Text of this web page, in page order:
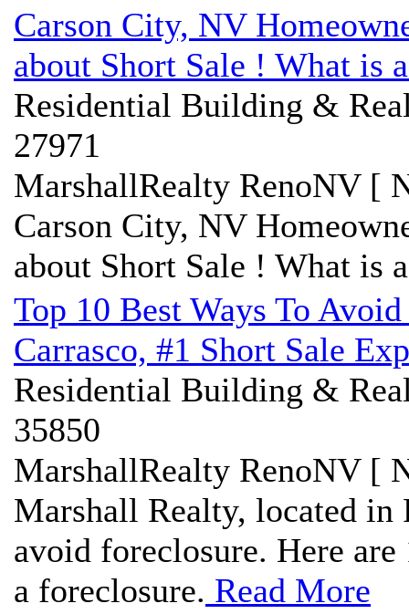
Carson City, NV
about Short Sale ! What is
Residential Building &
27971
MarshallRealty RenoNV [
Carson City, NV
about Short Sale ! What is
Top 10 Best Ways To
Carrasco, #1 Short Sale
Residential Building &
35850
MarshallRealty RenoNV [
Marshall Realty, located in
avoid foreclosure. Here
a foreclosure. Read More